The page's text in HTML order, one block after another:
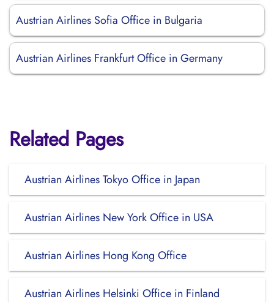
Austrian Airlines Sofia Office in Bulgaria
Austrian Airlines Frankfurt Office in Germany
Related Pages
Austrian Airlines Tokyo Office in Japan
Austrian Airlines New York Office in USA
Austrian Airlines Hong Kong Office
Austrian Airlines Helsinki Office in Finland